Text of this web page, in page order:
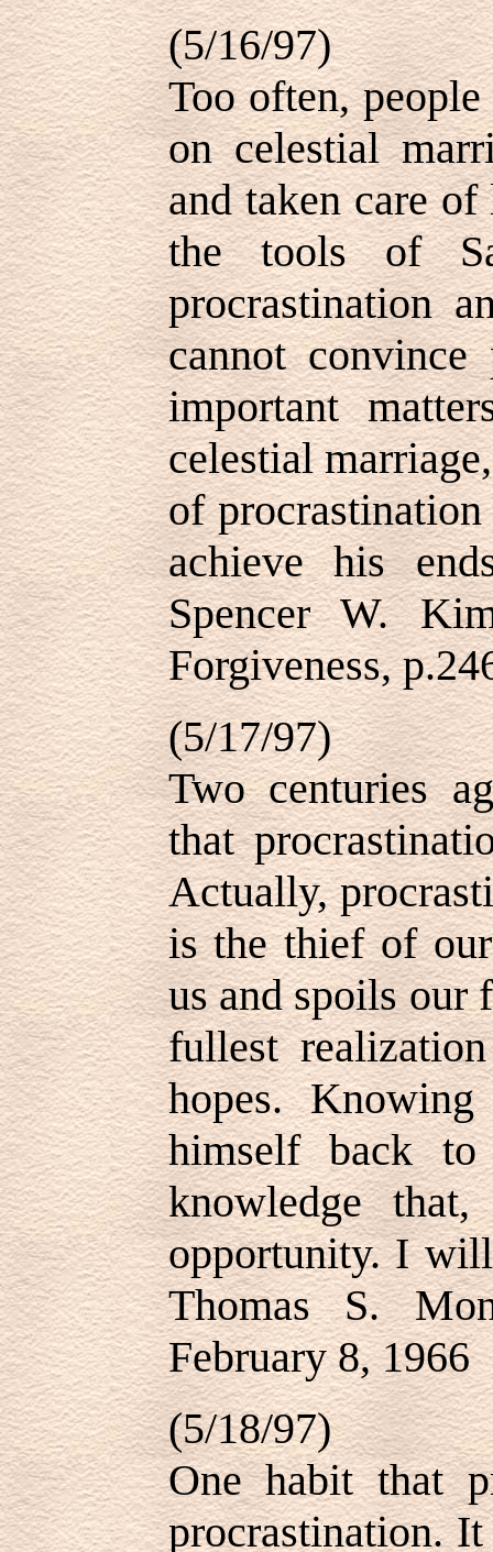
(5/16/97)
Too often,
on celestial
and taken care of
the tools of
procrastination
cannot convince
important
celestial
of
achieve his
Spencer W.
Forgiveness,
(5/17/97)
Two centuries
that
Actually,
is the thief of
us and spoils our
fullest
hopes.
himself back
knowledge
opportunity. I
Thomas S.
February 8, 1966
(5/18/97)
One habit that
procrastination.